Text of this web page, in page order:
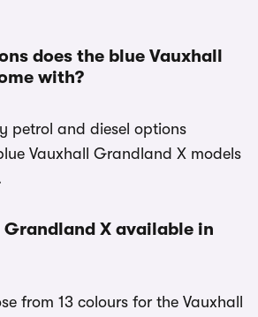
does the blue Vauxhall
with?
petrol and diesel options
Vauxhall Grandland X models
Grandland X available in
from 13 colours for the Vauxhall